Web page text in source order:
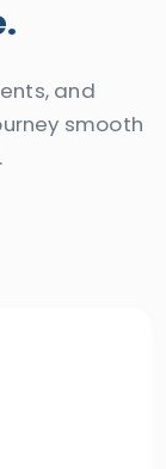
and
smooth